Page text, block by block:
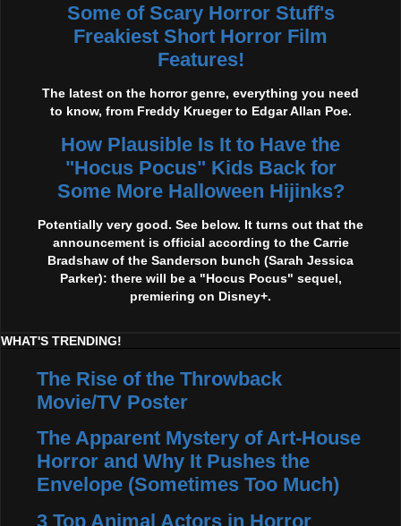
Some of Scary Horror Stuff's
Freakiest Short Horror Film
Features!
The latest on the horror genre, everything you need
to know, from Freddy Krueger to Edgar Allan Poe.
How Plausible Is It to Have the
"Hocus Pocus" Kids Back for
Some More Halloween Hijinks?
Potentially very good. See below. It turns out that the
announcement is official according to the Carrie
Bradshaw of the Sanderson bunch (Sarah Jessica
Parker): there will be a "Hocus Pocus" sequel,
premiering on Disney+.
WHAT'S TRENDING!
The Rise of the Throwback
Movie/TV Poster
The Apparent Mystery of Art-House
Horror and Why It Pushes the
Envelope (Sometimes Too Much)
3 Top Animal Actors in Horror